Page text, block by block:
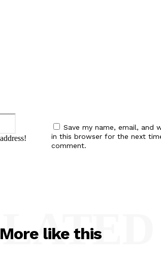
Email:*
Save my name, email, and
in this browser for the next
comment.
More like this